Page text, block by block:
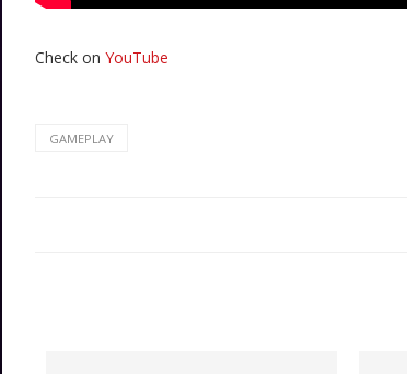
Check on YouTube
GAMEPLAY